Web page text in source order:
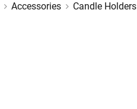
Accessories Candle Holders